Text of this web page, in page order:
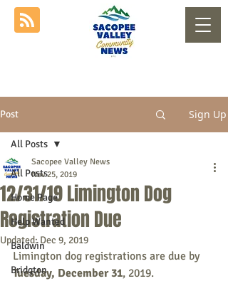
Post Sign Up
All Posts
Home Page
Help Wanted
Baldwin
Bridgton
All Posts
12/31/19 Limington Dog
Registration​ Due
Sacopee Valley News
Nov 25, 2019
Updated:Dec 9, 2019
Limington dog registrations are due by
Tuesday, December 31, 2019.